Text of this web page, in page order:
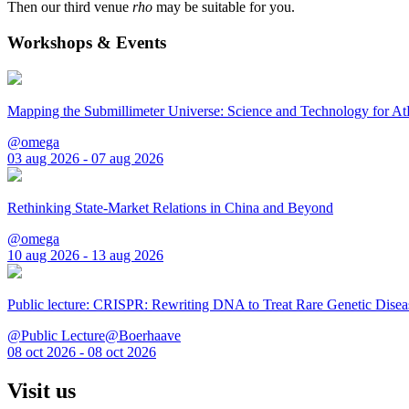
Then our third venue rho may be suitable for you.
Workshops & Events
Mapping the Submillimeter Universe: Science and Technology for
@omega
03 aug 2026 - 07 aug 2026
Rethinking State-Market Relations in China and Beyond
@omega
10 aug 2026 - 13 aug 2026
Public lecture: CRISPR: Rewriting DNA to Treat Rare Genetic
@Public Lecture@Boerhaave
08 oct 2026 - 08 oct 2026
Visit us